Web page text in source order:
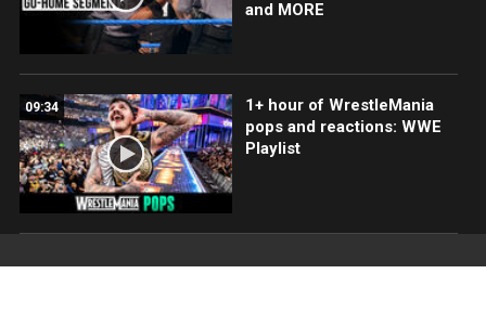
and MORE
09:34
1+ hour of WrestleMania
pops and reactions: WWE
Playlist